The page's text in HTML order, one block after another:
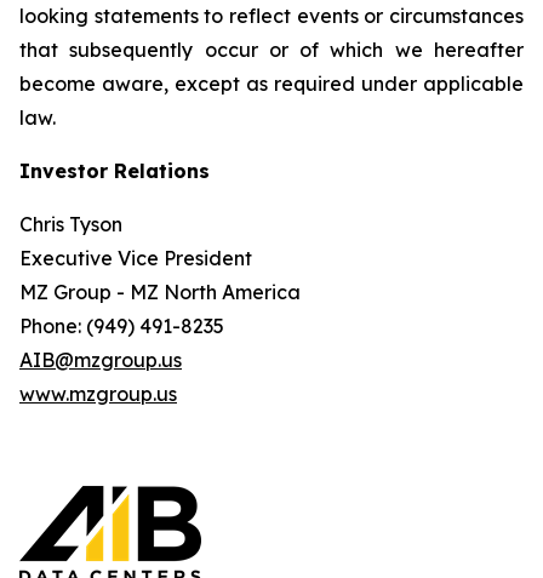
looking statements to reflect events or circumstances
that subsequently occur or of which we hereafter
become aware, except as required under applicable
law.
Investor Relations
Chris Tyson
Executive Vice President
MZ Group - MZ North America
Phone: (949) 491-8235
AIB@mzgroup.us
www.mzgroup.us